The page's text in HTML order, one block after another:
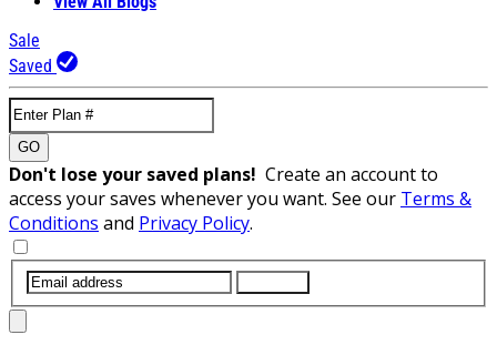
Sale
Saved
GO
Don't lose your saved plans! Create an account to
access your saves whenever you want. See our Terms &
Conditions and Privacy Policy.